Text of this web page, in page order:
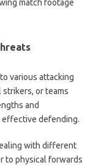
match footage
various attacking
or teams
and
effective defending.
with different
to physical forwards